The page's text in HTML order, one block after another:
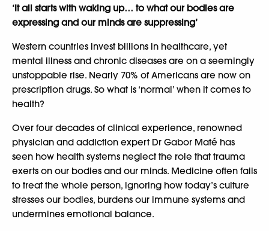
‘It all starts with waking up… to what our bodies are
expressing and our minds are suppressing’
Western countries invest billions in healthcare, yet
mental illness and chronic diseases are on a seemingly
unstoppable rise. Nearly 70% of Americans are now on
prescription drugs. So what is ‘normal’ when it comes to
health?
Over four decades of clinical experience, renowned
physician and addiction expert Dr Gabor Maté has
seen how health systems neglect the role that trauma
exerts on our bodies and our minds. Medicine often fails
to treat the whole person, ignoring how today’s culture
stresses our bodies, burdens our immune systems and
undermines emotional balance.